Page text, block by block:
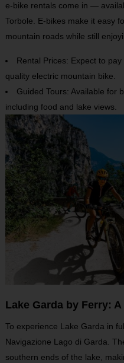
e-bike rentals come in —
Torbole. E-bikes make it easy
mountain roads while still
Rental Prices: Expect to
quality electric mountain bike.
Guided Tours: Available for
including food and lake views.
Lake Garda by Ferry:
To experience Lake Garda in
Navigazione Lago di Garda.
southern ends of the lake,